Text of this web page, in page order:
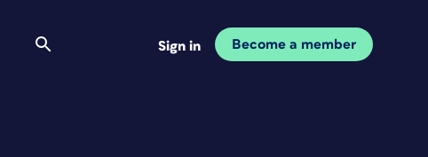
Sign in Become a member